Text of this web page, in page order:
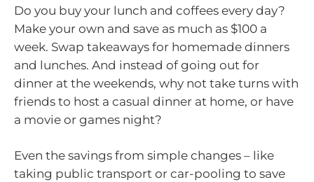
Do you buy your lunch and coffees every day?
Make your own and save as much as $100 a
week. Swap takeaways for homemade dinners
and lunches. And instead of going out for
dinner at the weekends, why not take turns with
friends to host a casual dinner at home, or have
a movie or games night?
Even the savings from simple changes – like
taking public transport or car-pooling to save